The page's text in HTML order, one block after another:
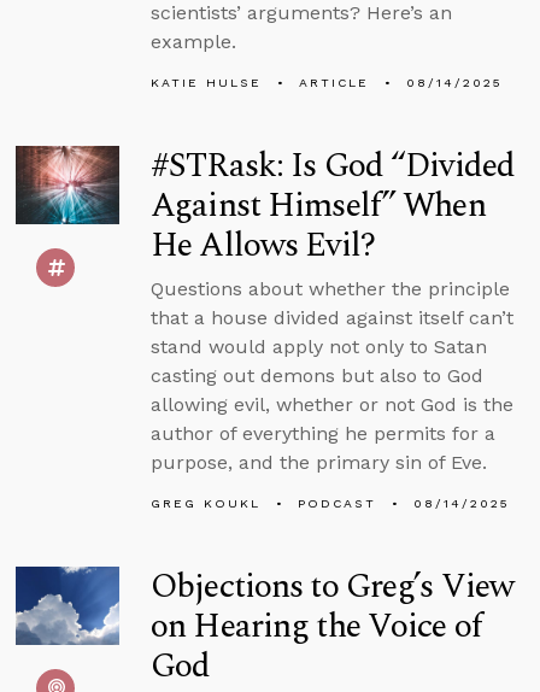
scientists’ arguments? Here’s an
example.
KATIE HULSE ARTICLE 08/14/2025
#STRask: Is God “Divided
Against Himself” When
He Allows Evil?
Questions about whether the principle
that a house divided against itself can’t
stand would apply not only to Satan
casting out demons but also to God
allowing evil, whether or not God is the
author of everything he permits for a
purpose, and the primary sin of Eve.
GREG KOUKL PODCAST 08/14/2025
Objections to Greg’s View
on Hearing the Voice of
God